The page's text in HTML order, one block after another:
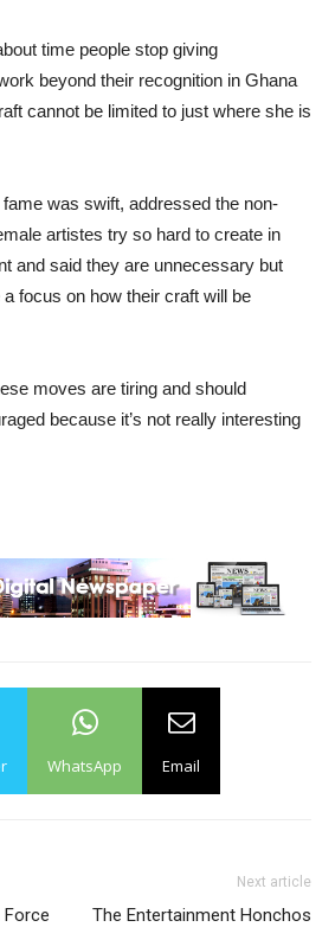
time people stop giving
beyond their recognition in Ghana
cannot be limited to just where she is
was swift, addressed the non-
artistes try so hard to create in
and said they are unnecessary but
focus on how their craft will be
moves are tiring and should
because it’s not really interesting
WhatsApp Email
Next article
The Entertainment Honchos